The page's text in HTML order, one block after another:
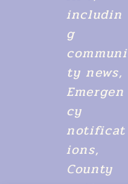
includin
g
communi
ty news,
Emergen
cy
notificat
ions,
County